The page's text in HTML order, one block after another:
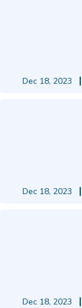
Dec 18, 2023
Dec 18, 2023
Dec 18, 2023